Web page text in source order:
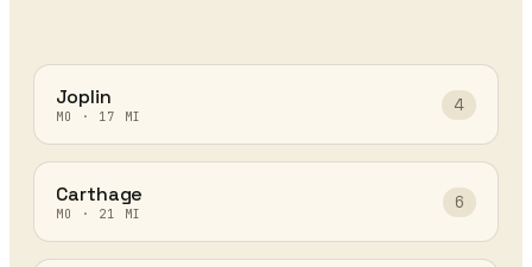
Joplin
MO · 17 MI
4
Carthage
MO · 21 MI
6